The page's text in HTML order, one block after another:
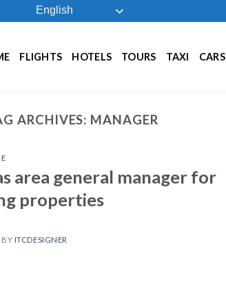
English
FLIGHTS HOTELS TOURS TAXI CARS
ARCHIVES: MANAGER
area general manager for
properties
BY ITCDESIGNER